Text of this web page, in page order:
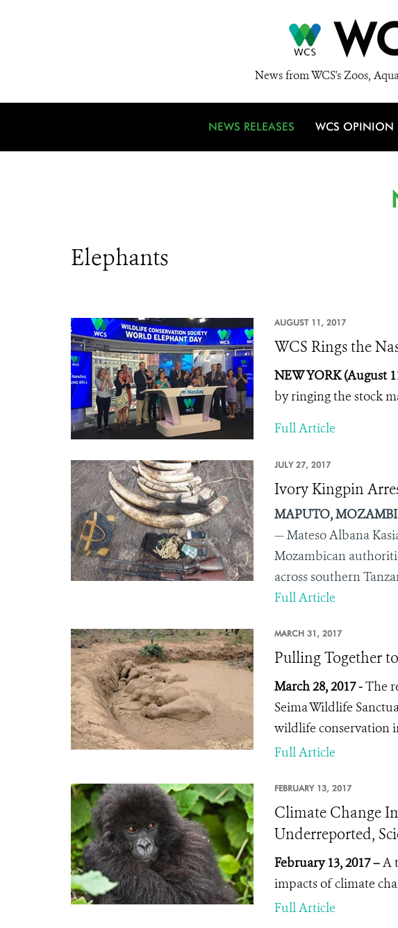
News from WCS's Zoos,
NEWS RELEASES WCS OPINION
Elephants
AUGUST 11, 2017
WCS Rings the
NEW YORK (August
by ringing the stock
Full Article
JULY 27, 2017
Ivory Kingpin
MAPUTO,
— Mateso Albana
Mozambican
across southern
Full Article
MARCH 31, 2017
Pulling Together
March 28, 2017 -The
Seima Wildlife
wildlife conservation
Full Article
FEBRUARY 13, 2017
Climate Change
Underreported,
February 13, 2017 –A
impacts of climate
Full Article